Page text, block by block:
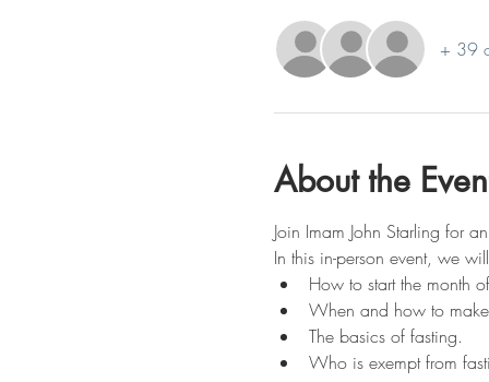
+ 39
About the
Join Imam John Starling for
In this in-person event, we
How to start the month
When and how to
The basics of fasting.
Who is exempt from